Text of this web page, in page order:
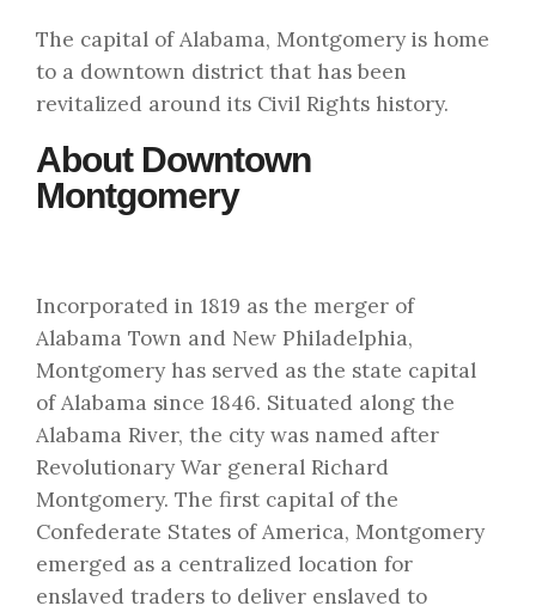
The capital of Alabama, Montgomery is home
to a downtown district that has been
revitalized around its Civil Rights history.
About Downtown
Montgomery
Incorporated in 1819 as the merger of
Alabama Town and New Philadelphia,
Montgomery has served as the state capital
of Alabama since 1846. Situated along the
Alabama River, the city was named after
Revolutionary War general Richard
Montgomery. The first capital of the
Confederate States of America, Montgomery
emerged as a centralized location for
enslaved traders to deliver enslaved to